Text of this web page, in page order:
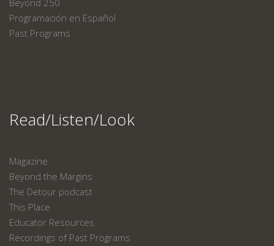
Beyond 250
Programación en Español
Past Programs
Read/Listen/Look
Magazine
Beyond the Margins
The Detour podcast
This Place
Educator Resources
Recordings of Past Programs